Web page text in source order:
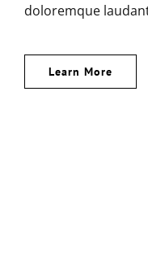
doloremque
Learn More